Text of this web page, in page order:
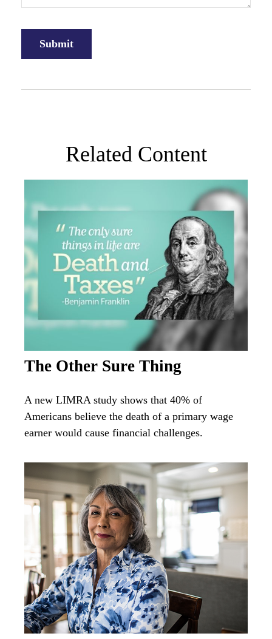
Related Content
The Other Sure Thing
A new LIMRA study shows that 40% of
Americans believe the death of a primary wage
earner would cause financial challenges.